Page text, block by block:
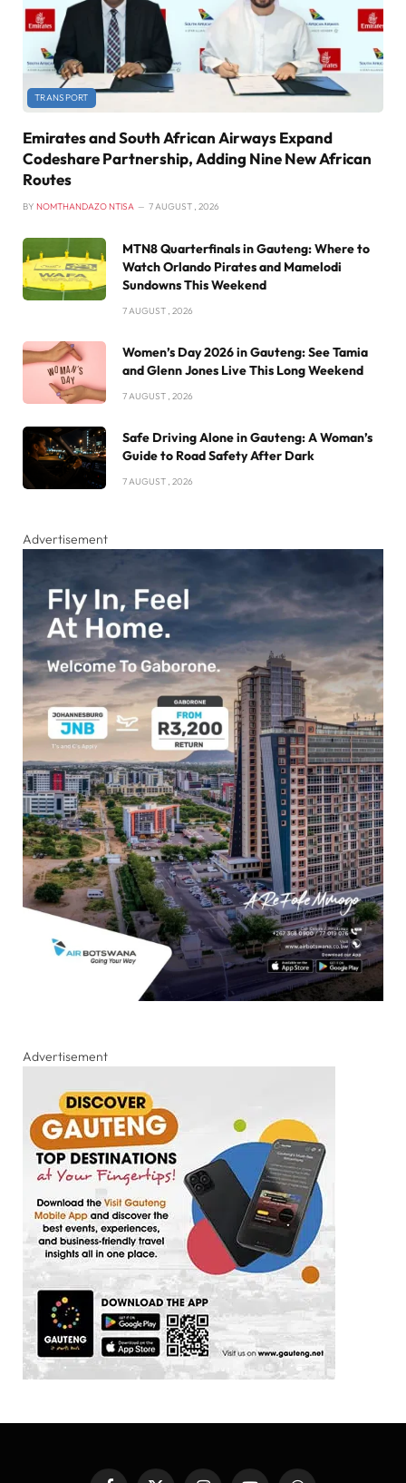
TRANSPORT
Emirates and South African Airways Expand
Codeshare Partnership, Adding Nine New African
Routes
BY NOMTHANDAZO NTISA 7 AUGUST , 2026
MTN8 Quarterfinals in Gauteng: Where to
Watch Orlando Pirates and Mamelodi
Sundowns This Weekend
7 AUGUST , 2026
Women’s Day 2026 in Gauteng: See Tamia
and Glenn Jones Live This Long Weekend
7 AUGUST , 2026
Safe Driving Alone in Gauteng: A Woman’s
Guide to Road Safety After Dark
7 AUGUST , 2026
Advertisement
Advertisement